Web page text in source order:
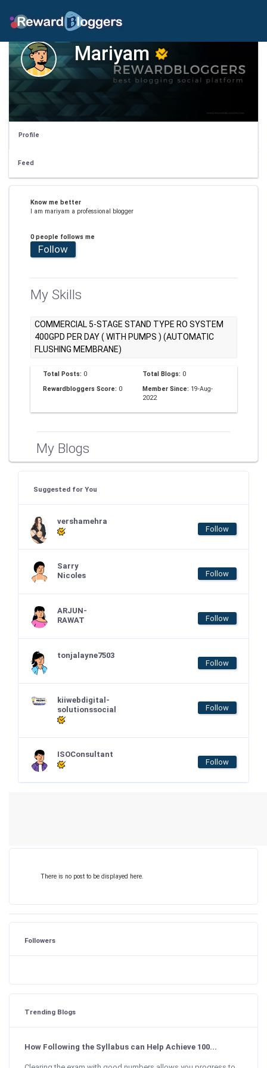
Mariyam
Profile
Feed
Know me better
I am mariyam a professional blogger
0 people follows me
Follow
My Skills
COMMERCIAL 5-STAGE STAND TYPE RO SYSTEM
400GPD PER DAY ( WITH PUMPS ) (AUTOMATIC
FLUSHING MEMBRANE)
Total Posts: 0 Total Blogs: 0
Rewardbloggers Score: 0 Member Since: 19-Aug-
2022
My Blogs
Suggested for You
vershamehra
Follow
Sarry
Nicoles
Follow
ARJUN-
RAWAT
Follow
tonjalayne7503
Follow
kiiwebdigital-
solutionssocial
Follow
ISOConsultant
Follow
There is no post to be displayed here.
Followers
Trending Blogs
How Following the Syllabus can Help Achieve 100...